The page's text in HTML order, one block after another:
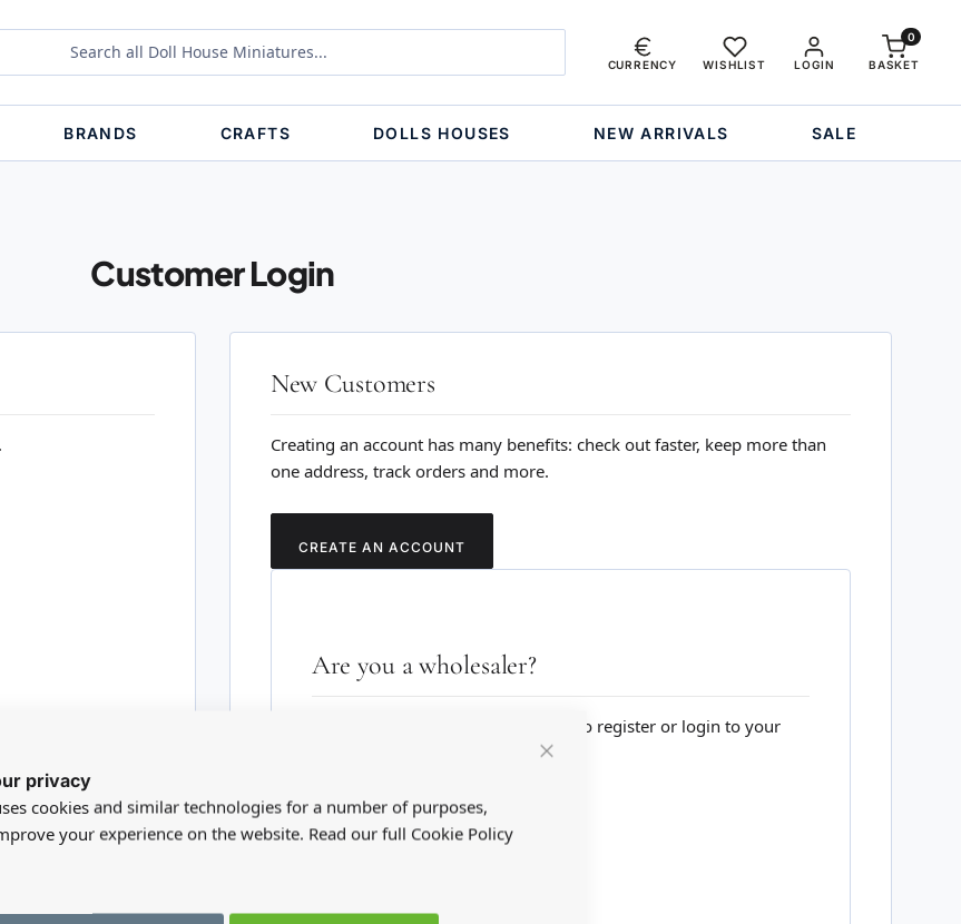
privacy
cookies and similar technologies for a number of purposes,
your experience on the website. Read our full Cookie Policy
LOGIN
CURRENCY WISHLIST BASKET
0
BRANDS CRAFTS DOLLS HOUSES NEW ARRIVALS SALE
Customer Login
New Customers
Creating an account has many benefits: check out faster, keep more than
one address, track orders and more.
CREATE AN ACCOUNT
Are you a wholesaler?
Please visit our wholesale website to register or login to your
TRADE WEBSITE